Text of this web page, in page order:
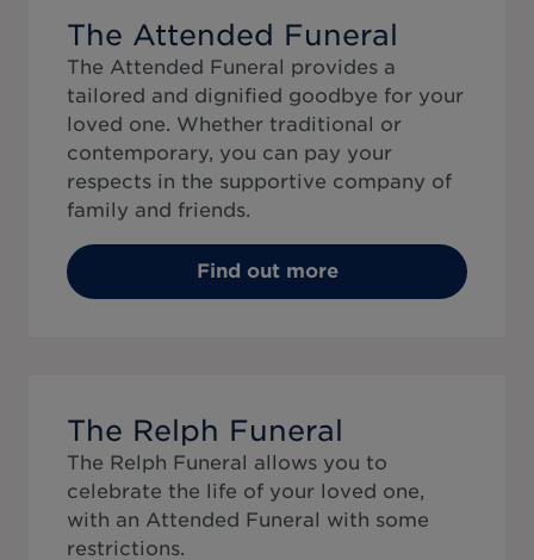
The Attended Funeral
The Attended Funeral provides a
tailored and dignified goodbye for your
loved one. Whether traditional or
contemporary, you can pay your
respects in the supportive company of
family and friends.
Find out more
The Relph Funeral
The Relph Funeral allows you to
celebrate the life of your loved one,
with an Attended Funeral with some
restrictions.